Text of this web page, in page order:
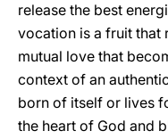
release the best
vocation is a fruit that
mutual love that
context of an
born of itself or lives
the heart of God and